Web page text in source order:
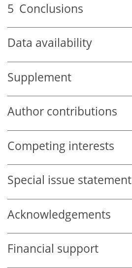
5 Conclusions
Data availability
Supplement
Author contributions
Competing interests
Special issue statement
Acknowledgements
Financial support